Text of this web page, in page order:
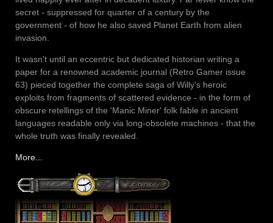
secret - suppressed for quarter of a century by the
government - of how he also saved Planet Earth from alien
invasion.
It wasn't until an eccentric but dedicated historian writing a
paper for a renowned academic journal (Retro Gamer issue
63) pieced together the complete saga of Willy's heroic
exploits from fragments of scattered evidence - in the form of
obscure retellings of the 'Manic Miner' folk fable in ancient
languages readable only via long-obsolete machines - that the
whole truth was finally revealed.
More...